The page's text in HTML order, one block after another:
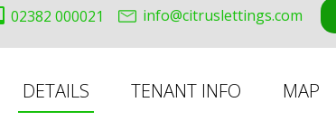
02382 000021 info@citruslettings.com
DETAILS TENANT INFO MAP